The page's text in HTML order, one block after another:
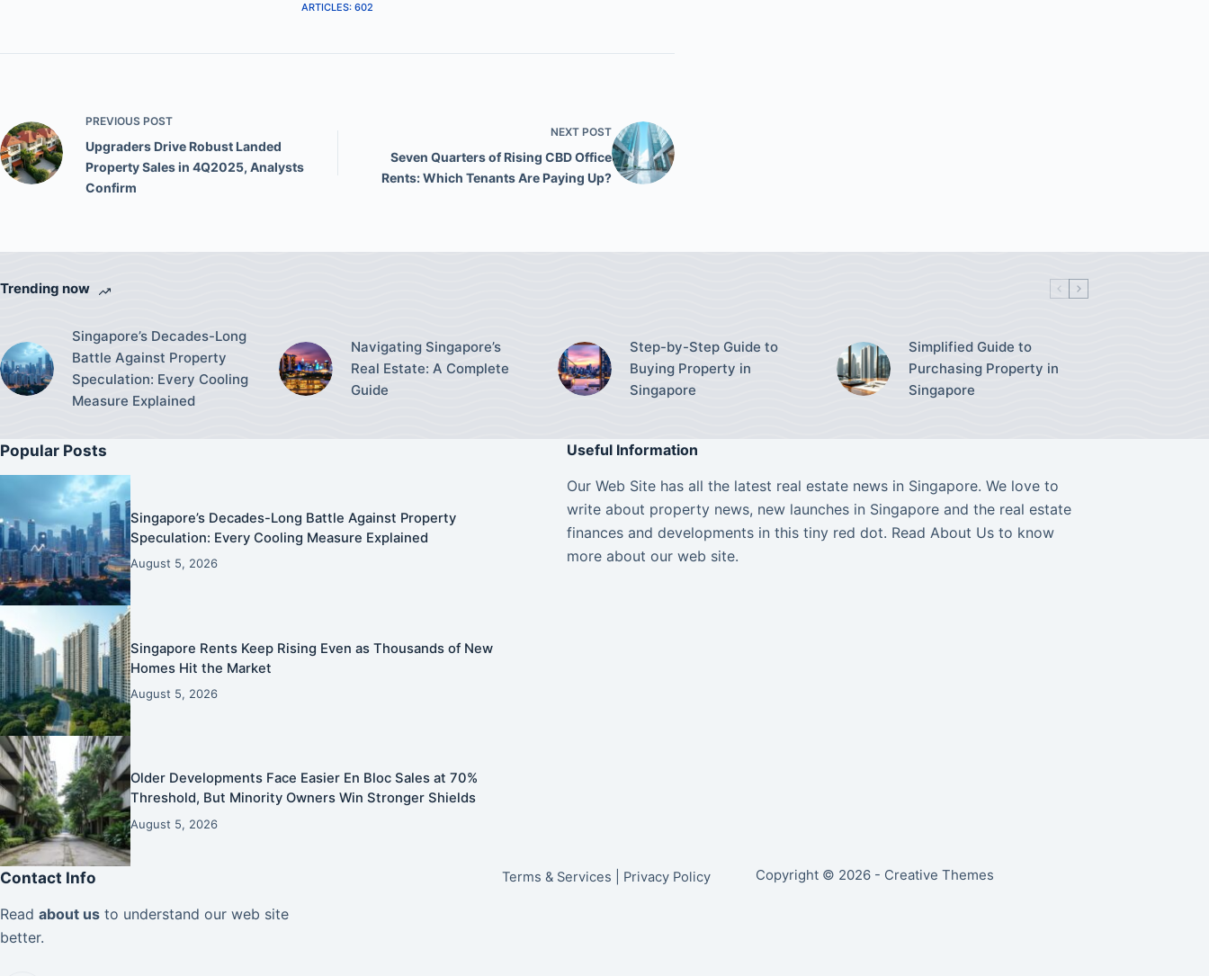
ARTICLES: 602
PREVIOUS POST
Upgraders Drive Robust Landed
Property Sales in 4Q2025, Analysts
Confirm
NEXT POST
Seven Quarters of Rising CBD Office
Rents: Which Tenants Are Paying Up?
Trending now
Singapore’s Decades-Long
Battle Against Property
Speculation: Every Cooling
Measure Explained
Navigating Singapore’s
Real Estate: A Complete
Guide
Step-by-Step Guide to
Buying Property in
Singapore
Simplified Guide to
Purchasing Property in
Singapore
Popular Posts
Singapore’s Decades-Long Battle Against Property
Speculation: Every Cooling Measure Explained
August 5, 2026
Singapore Rents Keep Rising Even as Thousands of New
Homes Hit the Market
August 5, 2026
Older Developments Face Easier En Bloc Sales at 70%
Threshold, But Minority Owners Win Stronger Shields
August 5, 2026
Useful Information
Our Web Site has all the latest real estate news in Singapore. We love to
write about property news, new launches in Singapore and the real estate
finances and developments in this tiny red dot. Read About Usto know
more about our web site.
Contact Info
Read about us to understand our web site
better.
Terms & Services Privacy Policy Copyright © 2026 - Creative Themes